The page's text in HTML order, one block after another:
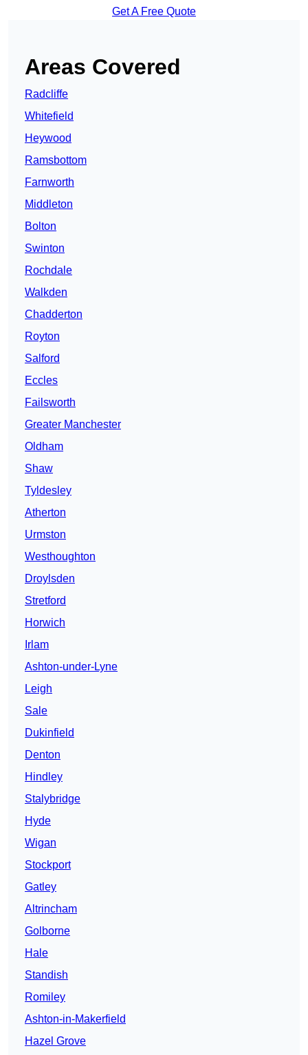
Get A Free Quote
Areas Covered
Radcliffe
Whitefield
Heywood
Ramsbottom
Farnworth
Middleton
Bolton
Swinton
Rochdale
Walkden
Chadderton
Royton
Salford
Eccles
Failsworth
Greater Manchester
Oldham
Shaw
Tyldesley
Atherton
Urmston
Westhoughton
Droylsden
Stretford
Horwich
Irlam
Ashton-under-Lyne
Leigh
Sale
Dukinfield
Denton
Hindley
Stalybridge
Hyde
Wigan
Stockport
Gatley
Altrincham
Golborne
Hale
Standish
Romiley
Ashton-in-Makerfield
Hazel Grove